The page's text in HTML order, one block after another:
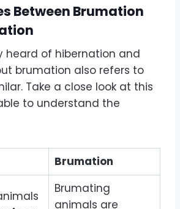
Between Brumation
heard of hibernation and
brumation also refers to
Take a close look at this
to understand the
Brumation
Brumating
animals are